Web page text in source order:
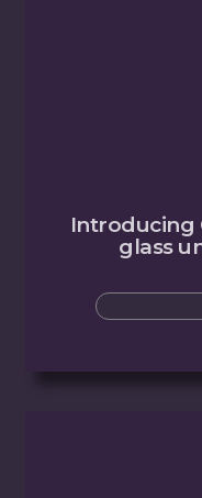
Introducing
glass